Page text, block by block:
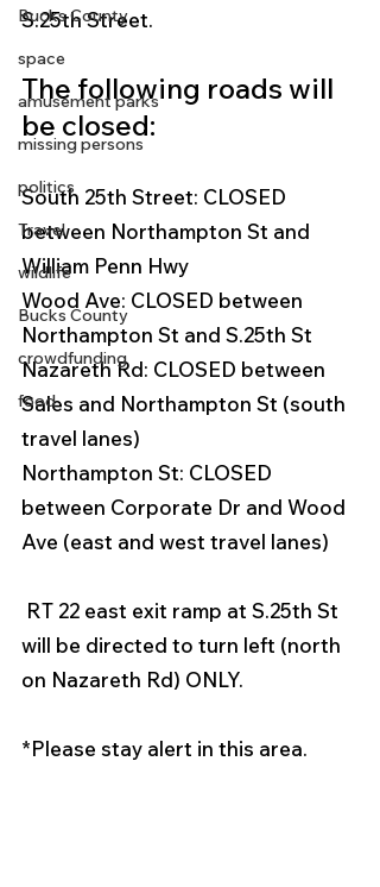
Bucks County
space
amusement parks
missing persons
politics
Travel
wildlife
Bucks County
crowdfunding
food
S.25th Street.
The following roads will
be closed:
South 25th Street: CLOSED
between Northampton St and
William Penn Hwy
Wood Ave: CLOSED between
Northampton St and S.25th St
Nazareth Rd: CLOSED between
Sales and Northampton St (south
travel lanes)
Northampton St: CLOSED
between Corporate Dr and Wood
Ave (east and west travel lanes)
will be directed to turn left (north
on Nazareth Rd) ONLY.
*Please stay alert in this area.